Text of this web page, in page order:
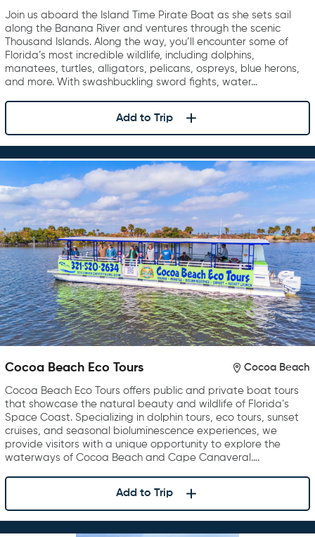
Join us aboard the Island Time Pirate Boat as she sets sail
along the Banana River and ventures through the scenic
Thousand Islands. Along the way, you’ll encounter some of
Florida’s most incredible wildlife, including dolphins,
manatees, turtles, alligators, pelicans, ospreys, blue herons,
and more. With swashbuckling sword fights, water…
Add to Trip
Cocoa Beach Eco Tours Cocoa Beach
Cocoa Beach Eco Tours offers public and private boat tours
that showcase the natural beauty and wildlife of Florida’s
Space Coast. Specializing in dolphin tours, eco tours, sunset
cruises, and seasonal bioluminescence experiences, we
provide visitors with a unique opportunity to explore the
waterways of Cocoa Beach and Cape Canaveral….
Add to Trip